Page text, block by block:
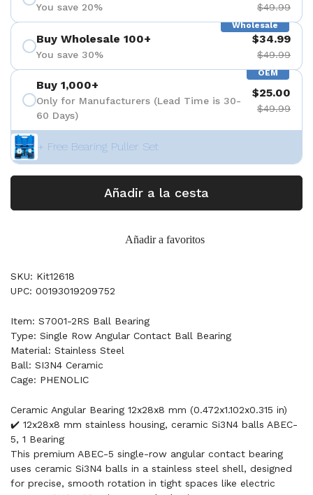
You save 20% $49.99
Wholesale
Buy Wholesale 100+
You save 30%
$34.99
$49.99
OEM
Buy 1,000+
Only for Manufacturers (Lead Time is 30-
60 Days)
$25.00
$49.99
+ Free Bearing Puller Set
Añadir a la cesta
Añadir a favoritos
SKU: Kit12618
UPC: 00193019209752
Item: S7001-2RS Ball Bearing
Type: Single Row Angular Contact Ball Bearing
Material: Stainless Steel
Ball: SI3N4 Ceramic
Cage: PHENOLIC
Ceramic Angular Bearing 12x28x8 mm (0.472x1.102x0.315 in)
✔️ 12x28x8 mm stainless housing, ceramic Si3N4 balls ABEC-
5, 1 Bearing
This premium ABEC-5 single-row angular contact bearing
uses ceramic Si3N4 balls in a stainless steel shell, designed
for precise, smooth rotation in tight spaces like electric